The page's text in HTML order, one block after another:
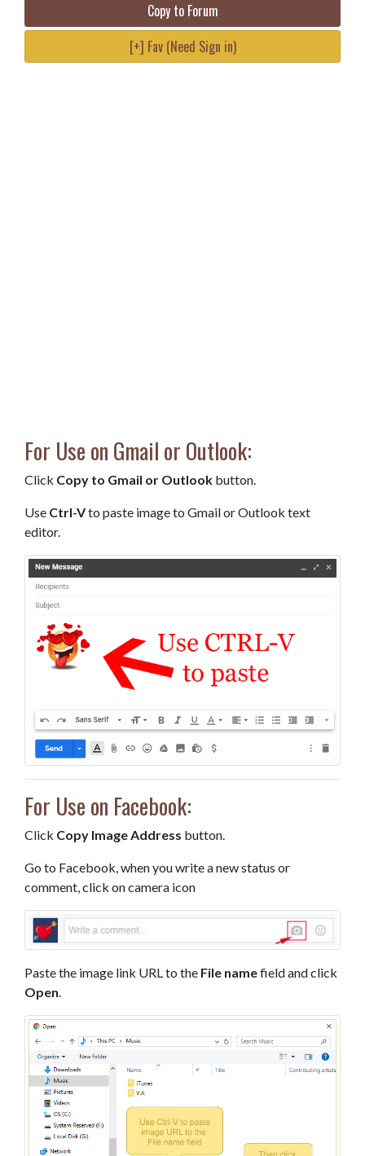
Copy to Forum
[+] Fav (Need Sign in)
For Use on Gmail or Outlook:
Click Copy to Gmail or Outlook button.
Use Ctrl-Vto paste image to Gmail or Outlook text
editor.
For Use on Facebook:
Click Copy Image Address button.
Go to Facebook, when you write a new status or
comment, click on camera icon
Paste the image link URL to the File namefield and click
Open